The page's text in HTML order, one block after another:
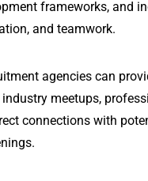
frameworks, and
and teamwork.
agencies can
meetups,
connections with